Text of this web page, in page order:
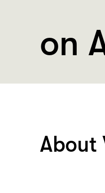
on
About